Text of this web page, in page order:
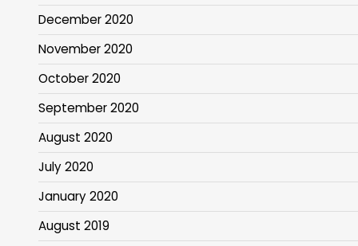
December 2020
November 2020
October 2020
September 2020
August 2020
July 2020
January 2020
August 2019